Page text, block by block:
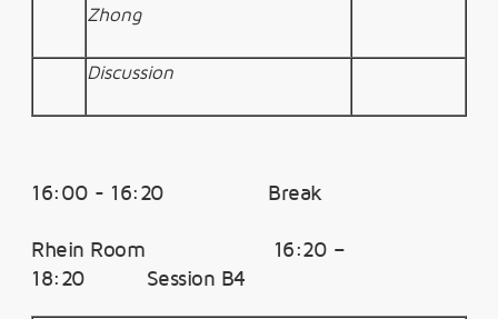
Zhong
Discussion
16:00 - 16:20 Break
Rhein Room 16:20 –
18:20 Session B4